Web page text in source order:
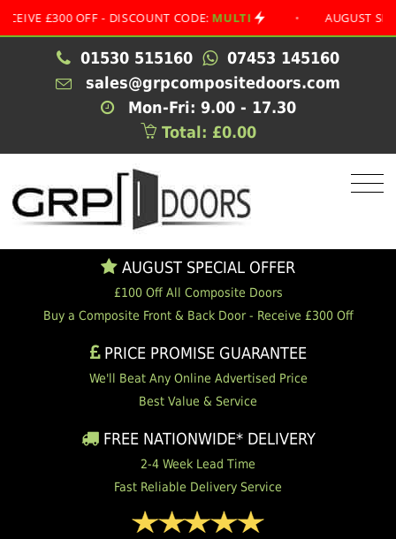
£300 OFF - DISCOUNT CODE: MULTI • AUGUST SPECIAL
01530 515160
07453 145160
sales@grpcompositedoors.com
Mon-Fri: 9.00 - 17.30
Total: £0.00
AUGUST SPECIAL OFFER
£100 Off All Composite Doors
Buy a Composite Front & Back Door - Receive £300 Off
PRICE PROMISE GUARANTEE
We'll Beat Any Online Advertised Price
Best Value & Service
FREE NATIONWIDE* DELIVERY
2-4 Week Lead Time
Fast Reliable Delivery Service